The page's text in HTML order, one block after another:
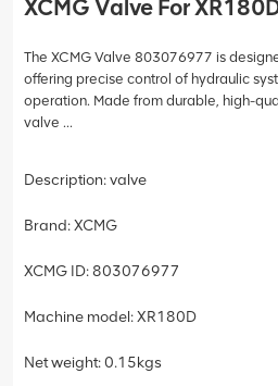
XCMG Valve For
The XCMG Valve 803076977 is
offering precise control of hydraulic
operation. Made from durable, high-
valve ...
Description: valve
Brand: XCMG
XCMG ID: 803076977
Machine model: XR180D
Net weight: 0.15kgs